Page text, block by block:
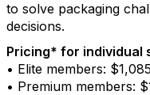
to solve packaging
decisions.
Pricing* for individual
• Elite members: $1,085
• Premium members: